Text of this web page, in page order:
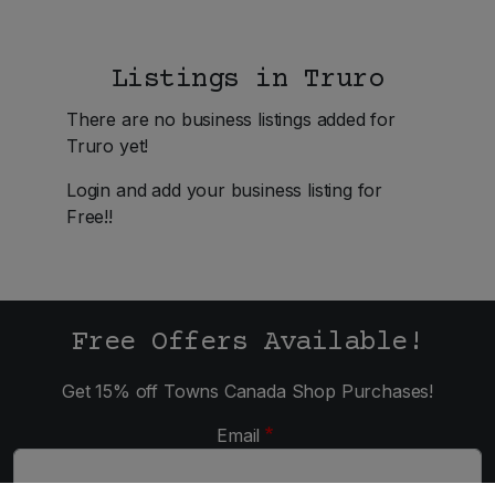
Listings in Truro
There are no business listings added for
Truro yet!
Login and add your business listing for
Free!!
Free Offers Available!
Get 15% off Towns Canada Shop Purchases!
Email